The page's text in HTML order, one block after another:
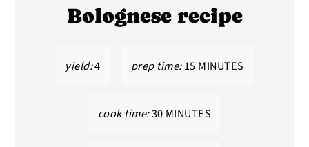
Bolognese recipe
yield:4 prep time:15 MINUTES
cook time:30 MINUTES